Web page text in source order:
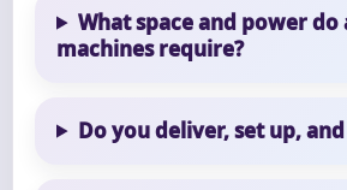
What space and power do
machines require?
Do you deliver, set up,